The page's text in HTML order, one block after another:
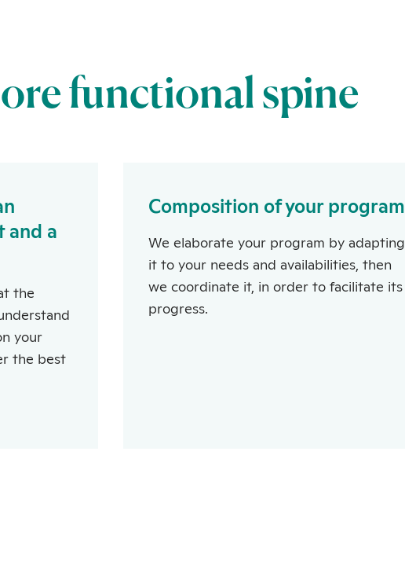
functional spine
and a
the
your
the best
Composition of your program
We elaborate your program by adapting
it to your needs and availabilities, then
we coordinate it, in order to facilitate its
progress.